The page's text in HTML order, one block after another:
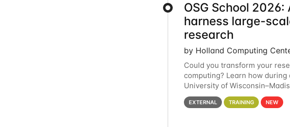
OSG School
harness large-
research
by Holland Computing
Could you transform your
computing? Learn how
University of
below for details. During the
EXTERNAL TRAINING NEW